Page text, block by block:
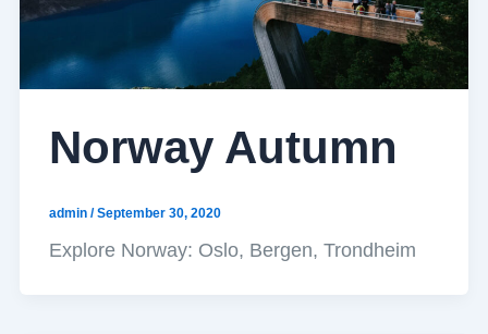
Norway Autumn
admin /September 30, 2020
Explore Norway: Oslo, Bergen, Trondheim